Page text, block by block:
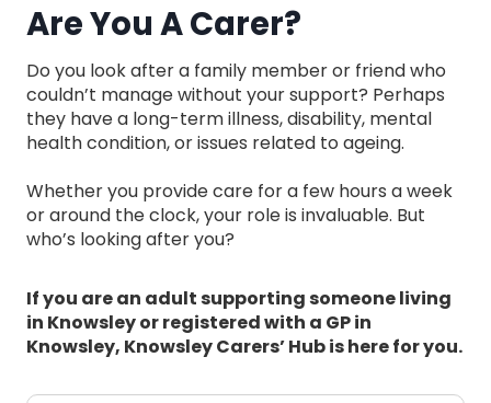
Are You A Carer?
Do you look after a family member or friend who
couldn’t manage without your support? Perhaps
they have a long-term illness, disability, mental
health condition, or issues related to ageing.
Whether you provide care for a few hours a week
or around the clock, your role is invaluable. But
who’s looking after you?
If you are an adult supporting someone living
in Knowsley or registered with a GP in
Knowsley, Knowsley Carers’ Hub is here for you.